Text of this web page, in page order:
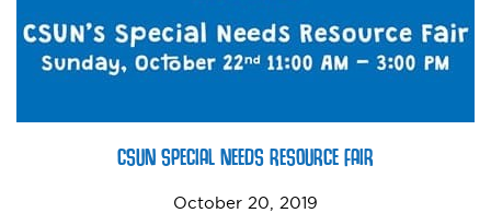
CSUN SPECIAL NEEDS RESOURCE FAIR
October 20, 2019